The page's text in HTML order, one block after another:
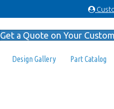
Get a Quote on Your
Design Gallery Part Catalog